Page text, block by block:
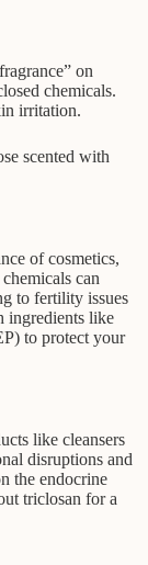
on
chemicals.
irritation.
scented with
of cosmetics,
can
to fertility issues
ingredients like
to protect your
like cleansers
disruptions and
the endocrine
triclosan for a